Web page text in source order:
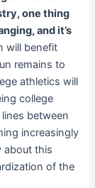
one thing
and it’s
will benefit
remains to
athletics will
college
between
increasingly
about this
of the